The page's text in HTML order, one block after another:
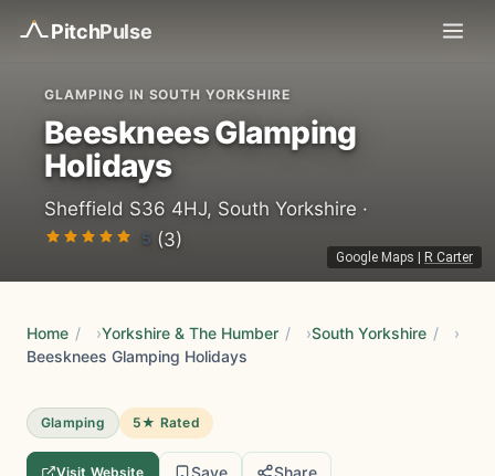
PitchPulse
Google Maps R Carter
GLAMPING IN SOUTH YORKSHIRE
Beesknees Glamping
Holidays
Sheffield S36 4HJ, South Yorkshire ·
5 (3)
Home / Yorkshire & The Humber / South Yorkshire /
Beesknees Glamping Holidays
Glamping 5★ Rated
Visit Website Save Share